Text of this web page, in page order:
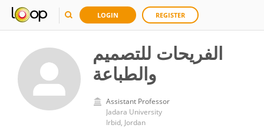
LOGIN REGISTER
الفريحات للتصميم
والطباعة
Assistant Professor
Jadara University
Irbid, Jordan